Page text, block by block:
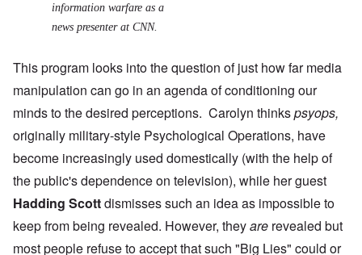
information warfare as a
news presenter at CNN.
This program looks into the question of just how far media
manipulation can go in an agenda of conditioning our
minds to the desired perceptions. Carolyn thinkspsyops,
originally military-style Psychological Operations, have
become increasingly used domestically (with the help of
the public's dependence on television), while her guest
Hadding Scottdismisses such an idea as impossible to
keep from being revealed. However, theyare revealed but
most people refuse to accept that such "Big Lies" could or